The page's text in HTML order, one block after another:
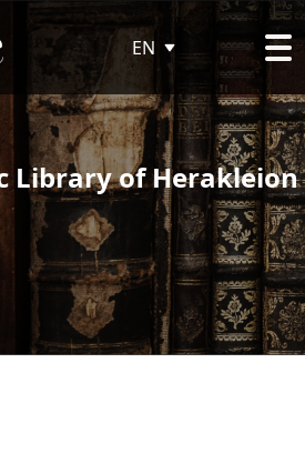
EN
Library of Herakleion